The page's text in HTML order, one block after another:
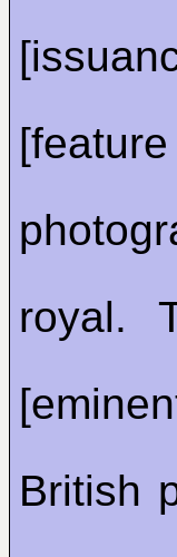
royal.
British